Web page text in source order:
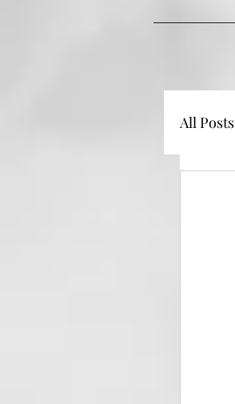
All Posts